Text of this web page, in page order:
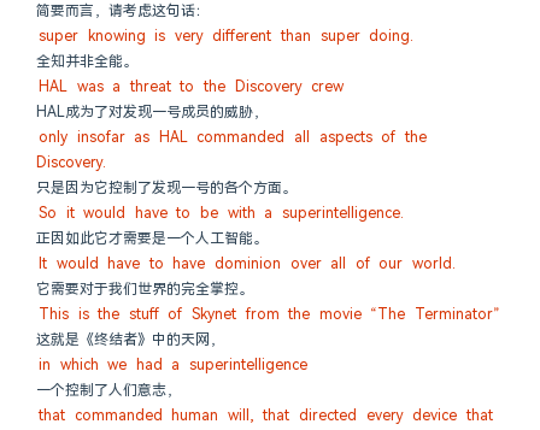
简要而言，请考虑这句话：
super knowing is very different than super doing.
全知并非全能。
HAL was a threat to the Discovery crew
HAL成为了对发现一号成员的威胁，
only insofar as HAL commanded all aspects of the
Discovery.
只是因为它控制了发现一号的各个方面。
So it would have to be with a superintelligence.
正因如此它才需要是一个人工智能。
It would have to have dominion over all of our world.
它需要对于我们世界的完全掌控。
This is the stuff of Skynet from the movie “The Terminator”
这就是《终结者》中的天网，
in which we had a superintelligence
一个控制了人们意志，
that commanded human will, that directed every device that